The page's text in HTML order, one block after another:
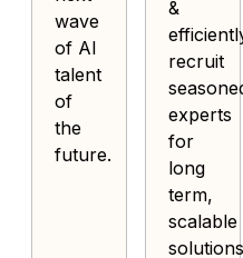
wave
of AI
talent
of
the
future.
&
recruit
experts
for
long
term,
scalable